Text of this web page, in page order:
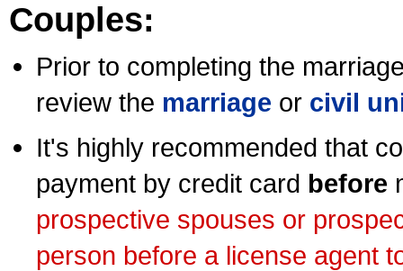
Couples:
Prior to completing the
review the marriage or civil
It's highly recommended that
payment by credit card before
prospective spouses or
person before a license agent